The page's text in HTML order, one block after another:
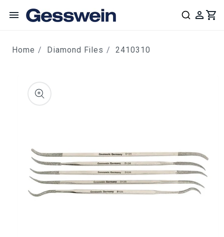
content
Home Diamond Files 2410310
to